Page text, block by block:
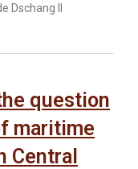
Dschang Il
question
maritime
Central